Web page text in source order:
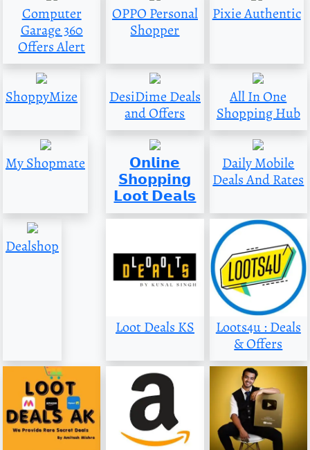
Computer
Garage 360
Offers Alert
OPPO Personal
Shopper
Pixie Authentic
ShoppyMize
DesiDime Deals
and Offers
All In One
Shopping Hub
My Shopmate
𝗢𝗻𝗹𝗶𝗻𝗲
𝗦𝗵𝗼𝗽𝗽𝗶𝗻𝗴
𝗟𝗼𝗼𝘁 𝗗𝗲𝗮𝗹𝘀
Daily Mobile
Deals And Rates
Dealshop
Loot Deals KS
Loots4u : Deals
& Offers